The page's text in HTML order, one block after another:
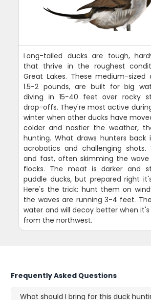
Long-tailed ducks are tough,
that thrive in the roughest
Great Lakes. These medium-sized
1.5-2 pounds, are built for big
diving in 15-40 feet over rocky
drop-offs. They're most active
winter when other ducks have
colder and nastier the weather,
hunting. What draws hunters back
acrobatics and challenging
and fast, often skimming the
flocks. The meat is darker and
puddle ducks, but prepared right
Here's the trick: hunt them on
the waves are running 3-4 feet.
water and will decoy better when
from the northwest.
Frequently Asked Questions
What should I bring for this duck